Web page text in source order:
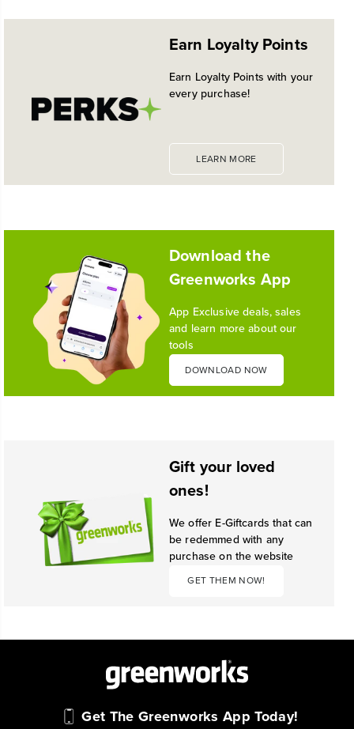
Earn Loyalty Points
Earn Loyalty Points with your
every purchase!
LEARN MORE
Download the
Greenworks App
App Exclusive deals, sales
and learn more about our
tools
DOWNLOAD NOW
Gift your loved
ones!
We offer E-Giftcards that can
be redemmed with any
purchase on the website
GET THEM NOW!
Get The Greenworks App Today!